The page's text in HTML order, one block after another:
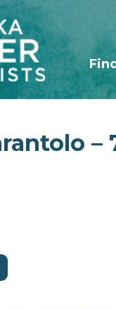
–